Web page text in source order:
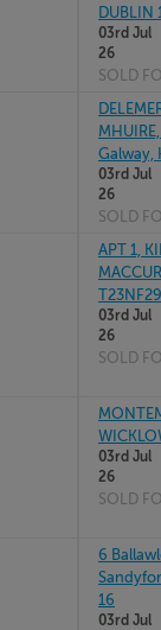
DUBLIN
03rd Jul
26
SOLD
Galway,
03rd Jul
26
SOLD
APT 1,
T23NF29
03rd Jul
26
SOLD
03rd Jul
26
SOLD
6
16
03rd Jul